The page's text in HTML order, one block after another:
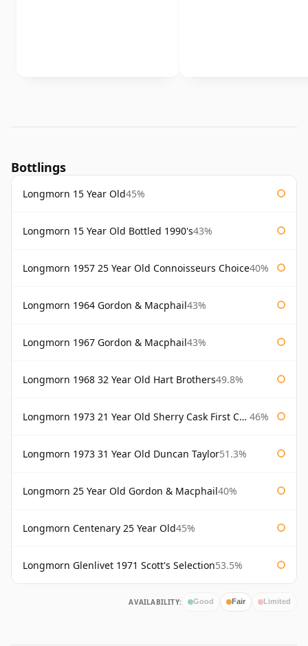
Bottlings
Longmorn 15 Year Old45%
Longmorn 15 Year Old Bottled 1990's43%
Longmorn 1957 25 Year Old Connoisseurs Choice40%
Longmorn 1964 Gordon & Macphail43%
Longmorn 1967 Gordon & Macphail43%
Longmorn 1968 32 Year Old Hart Brothers49.8%
Longmorn 1973 21 Year Old Sherry Cask First Cask 46%
Longmorn 1973 31 Year Old Duncan Taylor51.3%
Longmorn 25 Year Old Gordon & Macphail40%
Longmorn Centenary 25 Year Old45%
Longmorn Glenlivet 1971 Scott's Selection53.5%
AVAILABILITY: Good Fair Limited